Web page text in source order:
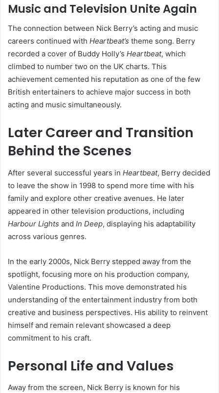
Music and Television Unite Again
The connection between Nick Berry’s acting and music
careers continued with Heartbeat’s theme song. Berry
recorded a cover of Buddy Holly’s Heartbeat, which
climbed to number two on the UK charts. This
achievement cemented his reputation as one of the few
British entertainers to achieve major success in both
acting and music simultaneously.
Later Career and Transition
Behind the Scenes
After several successful years in Heartbeat, Berry decided
to leave the show in 1998 to spend more time with his
family and explore other creative avenues. He later
appeared in other television productions, including
Harbour Lights and In Deep, displaying his adaptability
across various genres.
In the early 2000s, Nick Berry stepped away from the
spotlight, focusing more on his production company,
Valentine Productions. This move demonstrated his
understanding of the entertainment industry from both
creative and business perspectives. His ability to reinvent
himself and remain relevant showcased a deep
commitment to his craft.
Personal Life and Values
Away from the screen, Nick Berry is known for his